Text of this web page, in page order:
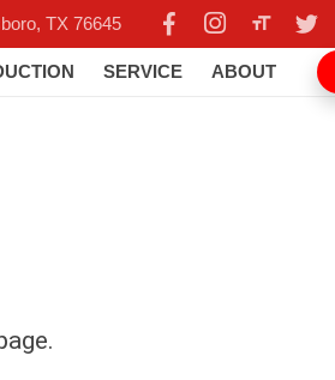
TX 76645 format_size
SERVICE ABOUT